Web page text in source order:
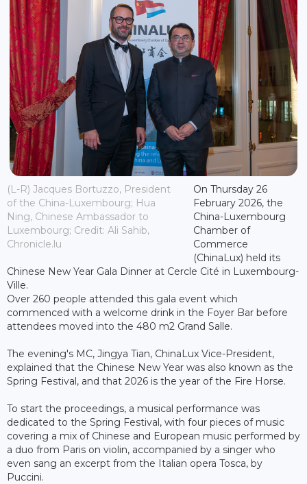
(L-R) Jacques Bortuzzo, President
of the China-Luxembourg; Hua
Ning, Chinese Ambassador to
Luxembourg; Credit: Ali Sahib,
Chronicle.lu
On Thursday 26
February 2026, the
China-Luxembourg
Chamber of
Commerce
(ChinaLux) held its
Chinese New Year Gala Dinner at Cercle Cité in Luxembourg-
Ville.
Over 260 people attended this gala event which
commenced with a welcome drink in the Foyer Bar before
attendees moved into the 480 m2 Grand Salle.
The evening's MC, Jingya Tian, ChinaLux Vice-President,
explained that the Chinese New Year was also known as the
Spring Festival, and that 2026 is the year of the Fire Horse.
To start the proceedings, a musical performance was
dedicated to the Spring Festival, with four pieces of music
covering a mix of Chinese and European music performed by
a duo from Paris on violin, accompanied by a singer who
even sang an excerpt from the Italian opera Tosca, by
Puccini.